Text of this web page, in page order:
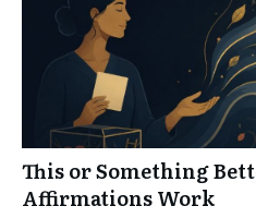
This or Something
Affirmations Work